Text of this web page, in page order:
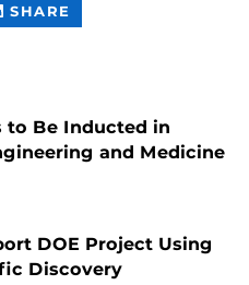
SHARE
CONTENT
to Be Inducted in
and Medicine
DOE Project Using
Discovery